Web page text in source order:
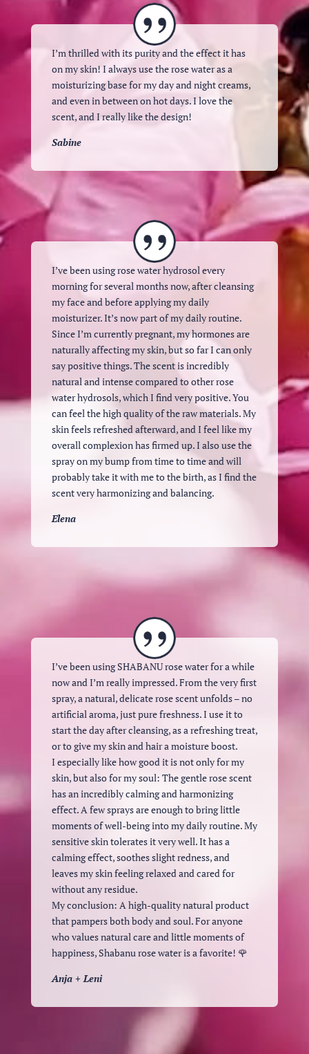
I’m thrilled with its purity and the effect it has
on my skin! I always use the rose water as a
moisturizing base for my day and night creams,
and even in between on hot days. I love the
scent, and I really like the design!
Sabine
I’ve been using rose water hydrosol every
morning for several months now, after cleansing
my face and before applying my daily
moisturizer. It’s now part of my daily routine.
Since I’m currently pregnant, my hormones are
naturally affecting my skin, but so far I can only
say positive things. The scent is incredibly
natural and intense compared to other rose
water hydrosols, which I find very positive. You
can feel the high quality of the raw materials. My
skin feels refreshed afterward, and I feel like my
overall complexion has firmed up. I also use the
spray on my bump from time to time and will
probably take it with me to the birth, as I find the
scent very harmonizing and balancing.
Elena
I’ve been using SHABANU rose water for a while
now and I’m really impressed. From the very first
spray, a natural, delicate rose scent unfolds – no
artificial aroma, just pure freshness. I use it to
start the day after cleansing, as a refreshing treat,
or to give my skin and hair a moisture boost.
I especially like how good it is not only for my
skin, but also for my soul: The gentle rose scent
has an incredibly calming and harmonizing
effect. A few sprays are enough to bring little
moments of well-being into my daily routine. My
sensitive skin tolerates it very well. It has a
calming effect, soothes slight redness, and
leaves my skin feeling relaxed and cared for
without any residue.
My conclusion: A high-quality natural product
that pampers both body and soul. For anyone
who values ​​natural care and little moments of
happiness, Shabanu rose water is a favorite! 🌹
Anja + Leni